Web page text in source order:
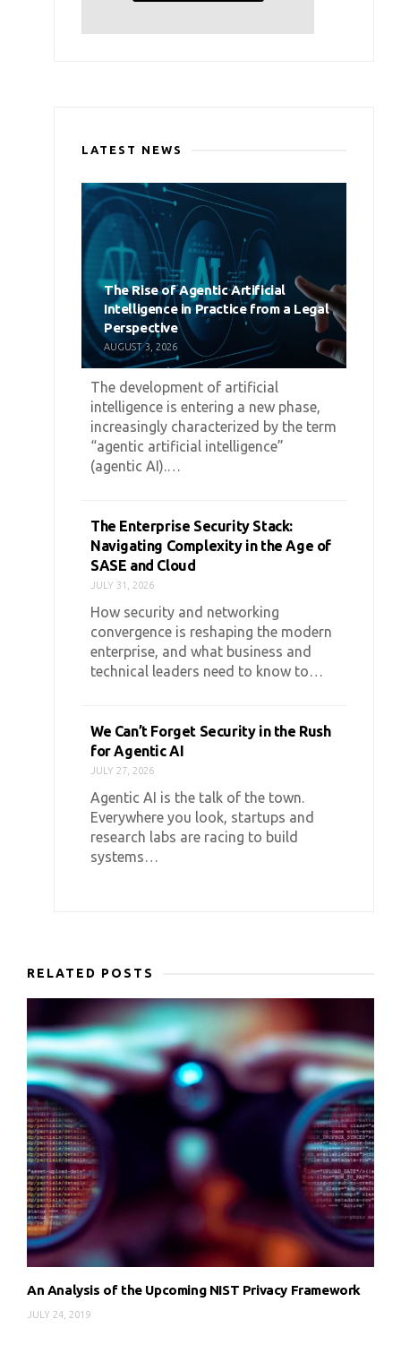
LATEST NEWS
The Rise of Agentic Artificial
Intelligence in Practice from a Legal
Perspective
AUGUST 3, 2026
The development of artificial
intelligence is entering a new phase,
increasingly characterized by the term
“agentic artificial intelligence”
(agentic AI).…
The Enterprise Security Stack:
Navigating Complexity in the Age of
SASE and Cloud
JULY 31, 2026
How security and networking
convergence is reshaping the modern
enterprise, and what business and
technical leaders need to know to…
We Can’t Forget Security in the Rush
for Agentic AI
JULY 27, 2026
Agentic AI is the talk of the town.
Everywhere you look, startups and
research labs are racing to build
systems…
RELATED POSTS
An Analysis of the Upcoming NIST Privacy Framework
JULY 24, 2019